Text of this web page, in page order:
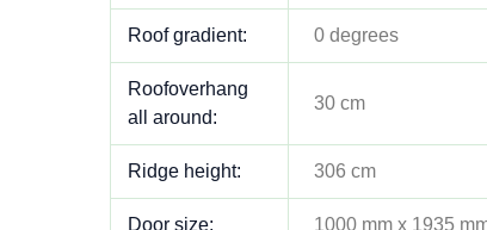
Roof gradient: 0 degrees
Roofoverhang
all around:
30 cm
Ridge height: 306 cm
Door size: 1000 mm x 1935